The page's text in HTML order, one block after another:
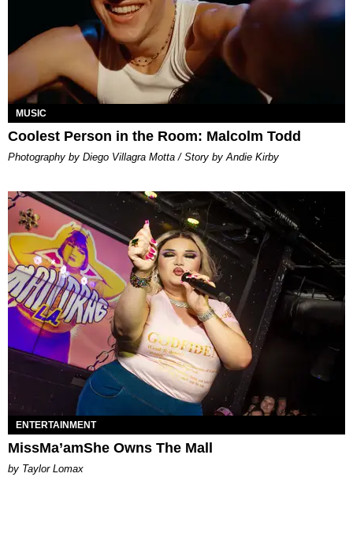
MUSIC
Coolest Person in the Room: Malcolm Todd
Photography by Diego Villagra Motta / Story by Andie Kirby
ENTERTAINMENT
MissMa’amShe Owns The Mall
by Taylor Lomax